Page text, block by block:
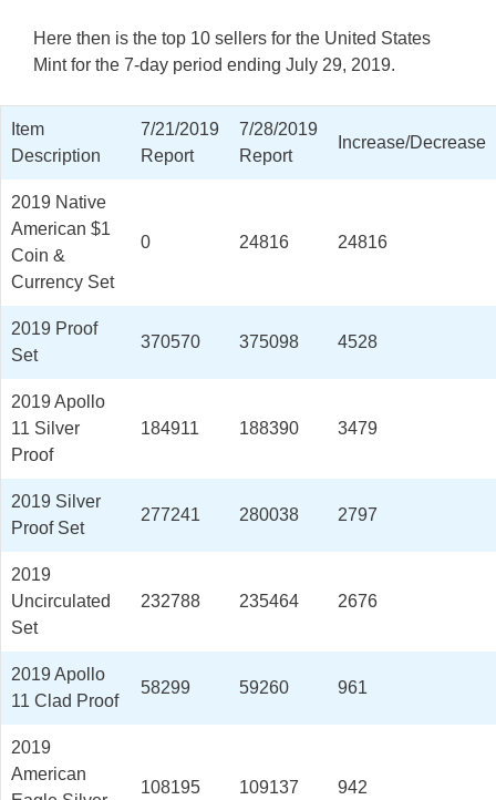
Here then is the top 10 sellers for the United States
Mint for the 7-day period ending July 29, 2019.
Item
Description
7/21/2019
Report
7/28/2019
Report
Increase/Decrease
2019 Native
American $1
Coin &
Currency Set
0 24816 24816
2019 Proof
Set
370570 375098 4528
2019 Apollo
11 Silver
Proof
184911 188390 3479
2019 Silver
Proof Set
277241 280038 2797
2019
Uncirculated
Set
232788 235464 2676
2019 Apollo
11 Clad Proof
58299 59260 961
2019
American
108195 109137 942